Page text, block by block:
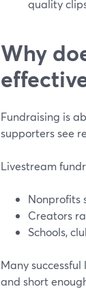
quality
Why
Fundraising is
supporters see
Livestream
Nonprofits
Creators
Schools,
Many
and short